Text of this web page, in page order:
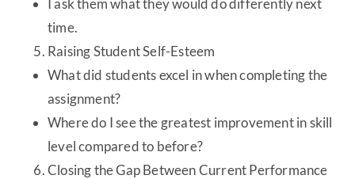
I ask them what they would do differently next
time.
Raising Student Self-Esteem
What did students excel in when completing the
assignment?
Where do I see the greatest improvement in skill
level compared to before?
Closing the Gap Between Current Performance